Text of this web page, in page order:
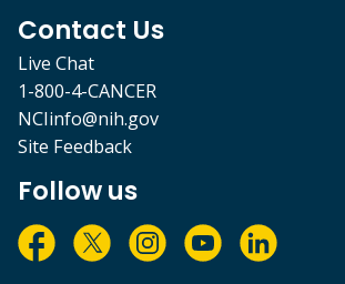
Contact Us
Live Chat
1-800-4-CANCER
NCIinfo@nih.gov
Site Feedback
Follow us